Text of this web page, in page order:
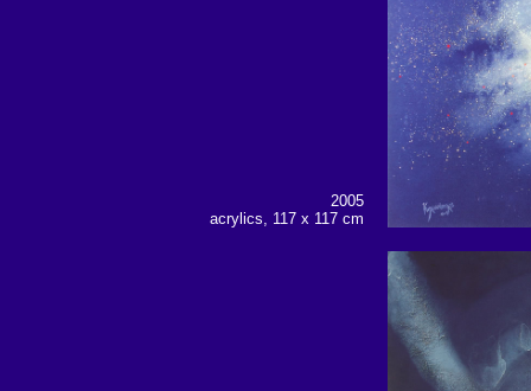
2005
acrylics, 117 x 117 cm